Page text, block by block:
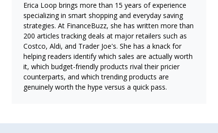
Erica Loop brings more than 15 years of experience
specializing in smart shopping and everyday saving
strategies. At FinanceBuzz, she has written more than
200 articles tracking deals at major retailers such as
Costco, Aldi, and Trader Joe's. She has a knack for
helping readers identify which sales are actually worth
it, which budget-friendly products rival their pricier
counterparts, and which trending products are
genuinely worth the hype versus a quick pass.